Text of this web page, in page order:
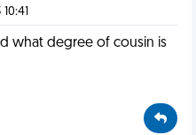
what degree of cousin is